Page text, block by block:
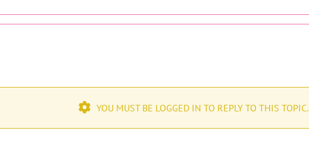
YOU MUST BE LOGGED IN TO REPLY TO THIS TOPIC.